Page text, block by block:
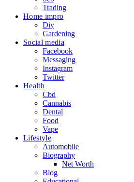
Trading
Home impro
Diy
Gardening
Social media
Facebook
Messaging
Instagram
Twitter
Health
Cbd
Cannabis
Dental
Food
Vape
Lifestyle
Automobile
Biography
Net Worth
Blog